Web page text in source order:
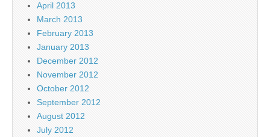
April 2013
March 2013
February 2013
January 2013
December 2012
November 2012
October 2012
September 2012
August 2012
July 2012